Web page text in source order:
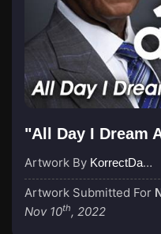
"All Day I Dream
Artwork By KorrectDaRekard
Artwork Submitted For
Nov 10th, 2022